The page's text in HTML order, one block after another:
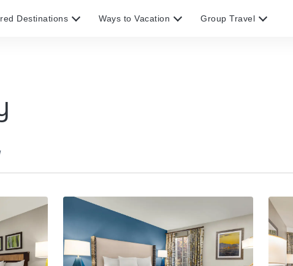
Destinations Ways to Vacation Group Travel